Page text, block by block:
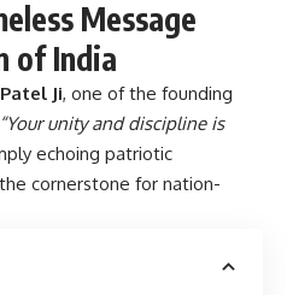
“Your unity and discipline is
echoing patriotic
cornerstone for nation-
Who Was Sardar
in Sardar Patel’s Life